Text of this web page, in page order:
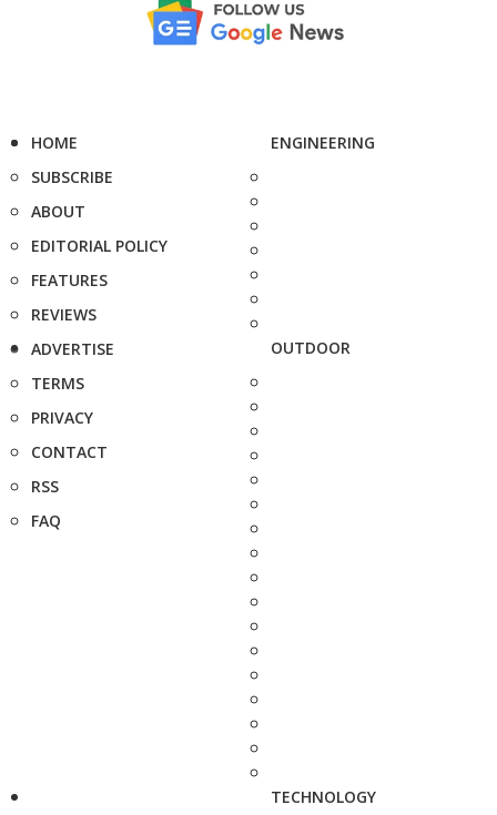
HOME
SUBSCRIBE
ABOUT
EDITORIAL POLICY
FEATURES
REVIEWS
ADVERTISE
TERMS
PRIVACY
CONTACT
RSS
FAQ
ENGINEERING
OUTDOOR
TECHNOLOGY